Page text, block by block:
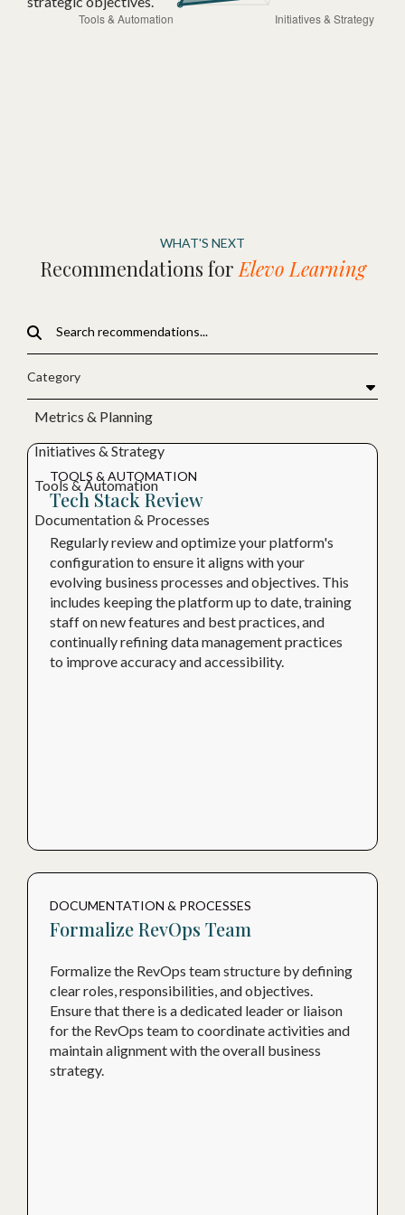
WHAT'S NEXT
Recommendations for Elevo Learning
Category
Metrics & Planning
Initiatives & Strategy
Tools & Automation
Documentation & Processes
TOOLS & AUTOMATION
Tech Stack Review
Regularly review and optimize your platform's
configuration to ensure it aligns with your
evolving business processes and objectives. This
includes keeping the platform up to date, training
staff on new features and best practices, and
continually refining data management practices
to improve accuracy and accessibility.
DOCUMENTATION & PROCESSES
Formalize RevOps Team
Formalize the RevOps team structure by defining
clear roles, responsibilities, and objectives.
Ensure that there is a dedicated leader or liaison
for the RevOps team to coordinate activities and
maintain alignment with the overall business
strategy.